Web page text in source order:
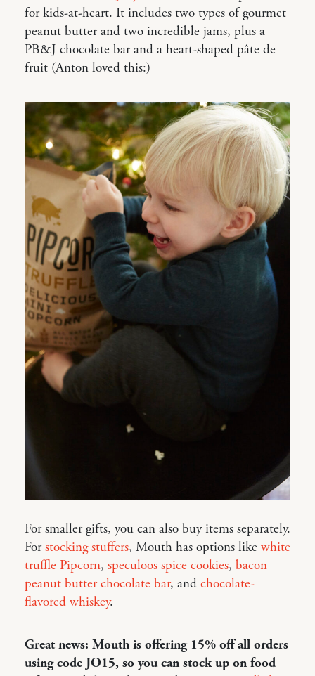
for kids-at-heart. It includes two types of gourmet
peanut butter and two incredible jams, plus a
PB&J chocolate bar and a heart-shaped pâte de
fruit (Anton loved this:)
For smaller gifts, you can also buy items separately.
Forstocking stuffers, Mouth has options like white
truffle Pipcorn, speculoos spice cookies, bacon
peanut butter chocolate bar, and chocolate-
flavored whiskey.
Great news: Mouth is offering 15% off all orders
using code JO15, so you can stock up on food